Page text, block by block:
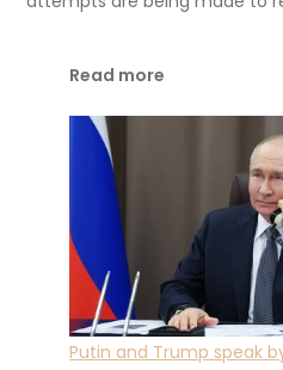
Read more
Putin and Trump speak